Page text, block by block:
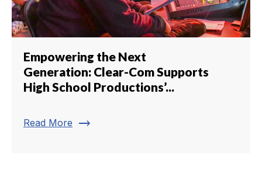
Empowering the Next
Generation: Clear-Com Supports
High School Productions’...
Read More trending_flat